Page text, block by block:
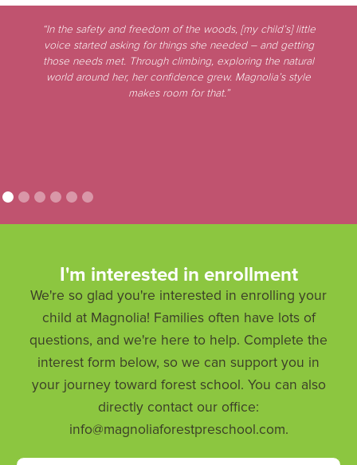
“In the safety and freedom of the woods, [my child’s] little
voice started asking for things she needed – and getting
those needs met. Through climbing, exploring the natural
world around her, her confidence grew. Magnolia’s style
makes room for that.”
I'm interested in enrollment
We're so glad you're interested in enrolling your
child at Magnolia! Families often have lots of
questions, and we're here to help. Complete the
interest form below, so we can support you in
your journey toward forest school. You can also
directly contact our office:
info@magnoliaforestpreschool.com.